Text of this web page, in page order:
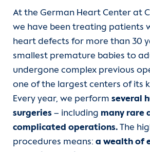
Departments
CBF | Department of
Angiology and Intensive
CCM | Department of
Angiology and Intensive
CVK | Department of
Angiology and Intensive Care
Department of Cardiac
and Intensive Care Medicine
Services
Team
Wards
Outpatient clinic
Referrers
Units
For patients
Referrer information
Career
At the German Heart Center at
we have been treating patients
heart defects for more than 30
smallest premature babies to
undergone complex previous
one of the largest centers of its
Every year, we perform several
surgeries – including many rare
complicated operations. The
procedures means: a wealth of